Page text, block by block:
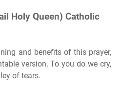
Holy Queen) Catholic
and benefits of this prayer,
version. To you do we cry,
of tears.